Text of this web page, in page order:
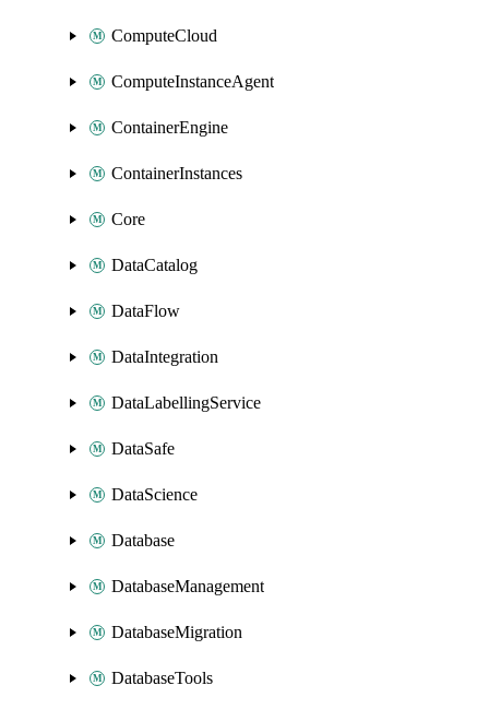
ComputeCloud
ComputeInstanceAgent
ContainerEngine
ContainerInstances
Core
DataCatalog
DataFlow
DataIntegration
DataLabellingService
DataSafe
DataScience
Database
DatabaseManagement
DatabaseMigration
DatabaseTools